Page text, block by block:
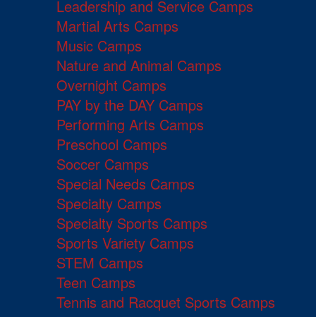
Leadership and Service Camps
Martial Arts Camps
Music Camps
Nature and Animal Camps
Overnight Camps
PAY by the DAY Camps
Performing Arts Camps
Preschool Camps
Soccer Camps
Special Needs Camps
Specialty Camps
Specialty Sports Camps
Sports Variety Camps
STEM Camps
Teen Camps
Tennis and Racquet Sports Camps